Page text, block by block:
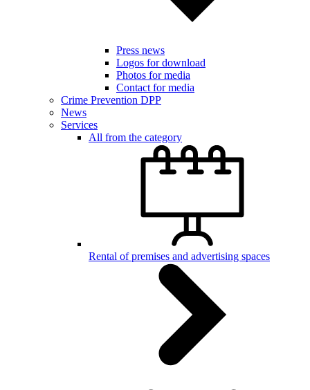
Press news
Logos for download
Photos for media
Contact for media
Crime Prevention DPP
News
Services
All from the category
Rental of premises and advertising spaces